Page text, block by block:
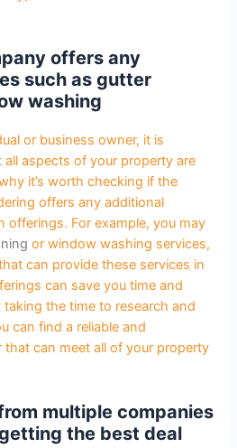
offers any
such as gutter
washing
or business owner, it is
aspects of your property are
it’s worth checking if the
offers any additional
offerings. For example, you may
or window washing services,
can provide these services in
can save you time and
the time to research and
can find a reliable and
can meet all of your property
multiple companies
the best deal